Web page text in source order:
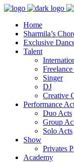
Home
Sharmila’s
Exclusive
Talent
Singer
DJ
Creative
Performance
Duo Acts
Group
Solo Acts
Show
Privates
Academy